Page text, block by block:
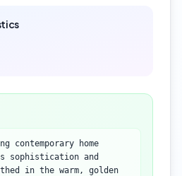
contemporary home
sophistication and
in the warm, golden